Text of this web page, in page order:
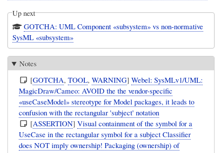
Up next
GOTCHA: UML Component «subsystem» vs non-normative
SysML «subsystem»
Notes
[GOTCHA,TOOL,WARNING]Webel: SysMLv1/UML:
MagicDraw/Cameo: AVOID the the vendor-specific
«useCaseModel» stereotype for Model packages, it leads to
confusion with the rectangular 'subject' notation
[ASSERTION]Visual containment of the symbol for a
UseCase in the rectangular symbol for a subject Classifier
does NOT imply ownership! Packaging (ownership) of